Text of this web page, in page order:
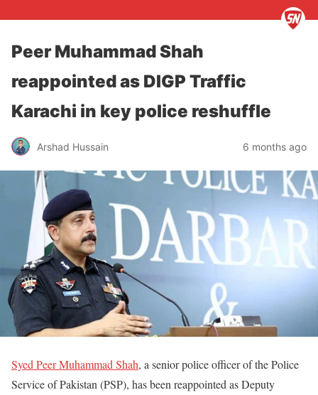
Peer Muhammad Shah
reappointed as DIGP Traffic
Karachi in key police reshuffle
Arshad Hussain 6 months ago
Syed Peer Muhammad Shah, a senior police officer of the Police
Service of Pakistan (PSP), has been reappointed as Deputy